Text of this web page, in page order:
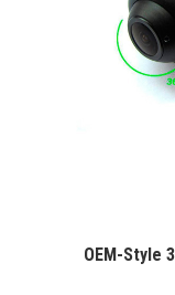
OEM-Style